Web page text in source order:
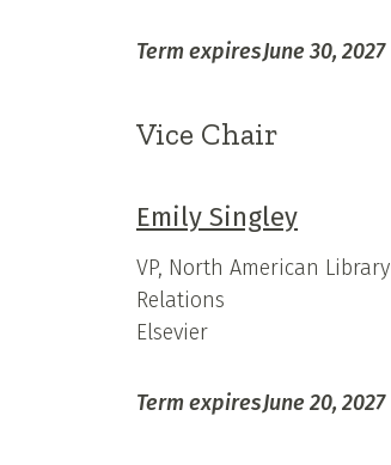
Term expiresJune 30, 2027
Vice Chair
Emily Singley
VP, North American Library
Relations
Elsevier
Term expiresJune 20, 2027